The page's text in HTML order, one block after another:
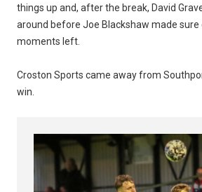
things up and, after the break, David
around before Joe Blackshaw made
moments left.
Croston Sports came away from
win.